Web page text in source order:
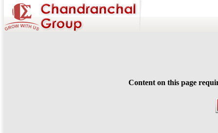
Content on this page